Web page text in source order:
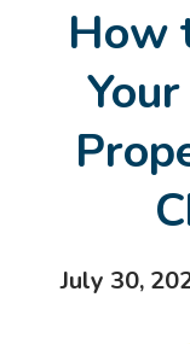
How
July 30,